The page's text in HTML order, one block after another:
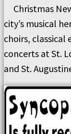
Christmas
city’s musical
choirs,
concerts at St.
and St.